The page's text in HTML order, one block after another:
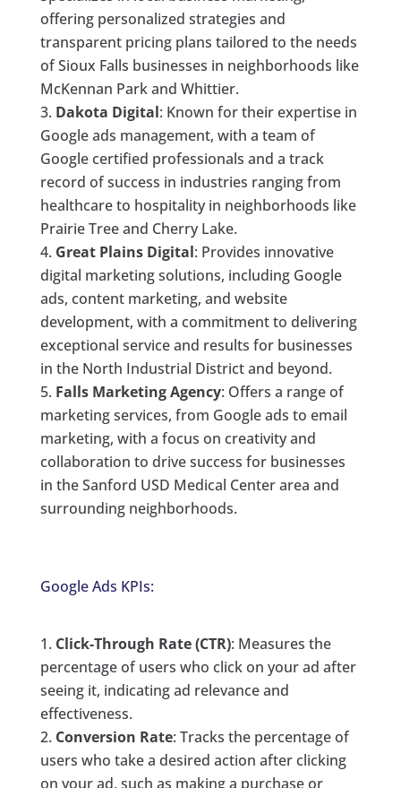
offering personalized strategies and
transparent pricing plans tailored to the needs
of Sioux Falls businesses in neighborhoods like
McKennan Park and Whittier.
Dakota Digital: Known for their expertise in
Google ads management, with a team of
Google certified professionals and a track
record of success in industries ranging from
healthcare to hospitality in neighborhoods like
Prairie Tree and Cherry Lake.
Great Plains Digital: Provides innovative
digital marketing solutions, including Google
ads, content marketing, and website
development, with a commitment to delivering
exceptional service and results for businesses
in the North Industrial District and beyond.
Falls Marketing Agency: Offers a range of
marketing services, from Google ads to email
marketing, with a focus on creativity and
collaboration to drive success for businesses
in the Sanford USD Medical Center area and
surrounding neighborhoods.
Google Ads KPIs:
Click-Through Rate (CTR): Measures the
percentage of users who click on your ad after
seeing it, indicating ad relevance and
effectiveness.
Conversion Rate: Tracks the percentage of
users who take a desired action after clicking
on your ad, such as making a purchase or